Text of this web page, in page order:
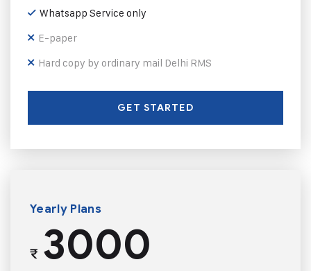
Whatsapp Service only
E-paper
Hard copy by ordinary mail Delhi RMS
GET STARTED
Yearly Plans
₹3000